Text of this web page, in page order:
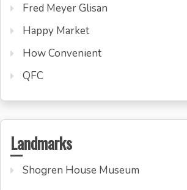
Fred Meyer Glisan
Happy Market
How Convenient
QFC
Landmarks
Shogren House Museum